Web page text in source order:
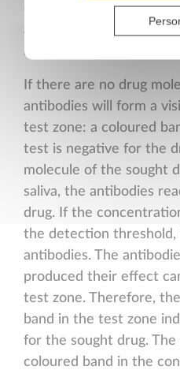
covered with coloured
antibodies. Saliva, once
migrates by capillarity
If there are no drug
antibodies will form a
test zone: a coloured
test is negative for the
molecule of the sought
saliva, the antibodies
drug. If the
the detection
antibodies. The
produced their effect
test zone. Therefore,
band in the test zone
for the sought drug. The
coloured band in the